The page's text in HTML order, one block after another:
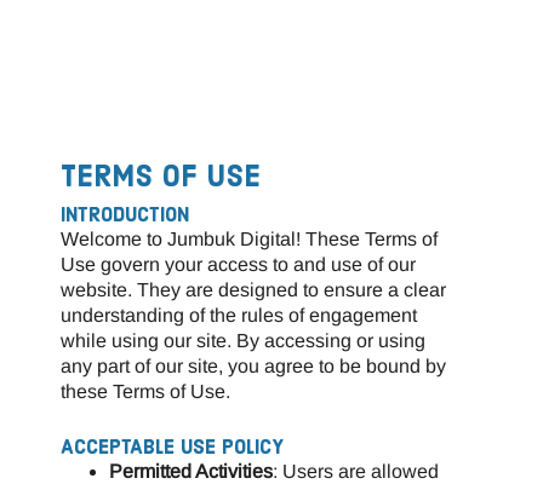
TERMS OF USE
INTRODUCTION
Welcome to Jumbuk Digital! These Terms of
Use govern your access to and use of our
website. They are designed to ensure a clear
understanding of the rules of engagement
while using our site. By accessing or using
any part of our site, you agree to be bound by
these Terms of Use.
ACCEPTABLE USE POLICY
Permitted Activities: Users are allowed